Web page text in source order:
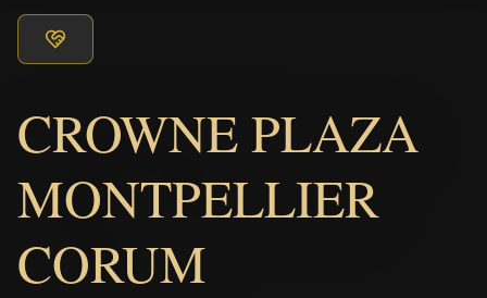
CROWNE PLAZA
MONTPELLIER
CORUM